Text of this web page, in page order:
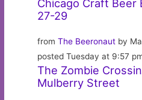
Chicago Craft Beer
27-29
fromThe Beeronaut by
posted Tuesday at 9:57
The Zombie
Mulberry Street